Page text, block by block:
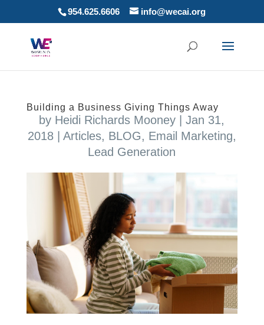
954.625.6606 info@wecai.org
Building a Business Giving Things Away
by Heidi Richards Mooney |Jan 31,
2018| Articles, BLOG, Email Marketing,
Lead Generation